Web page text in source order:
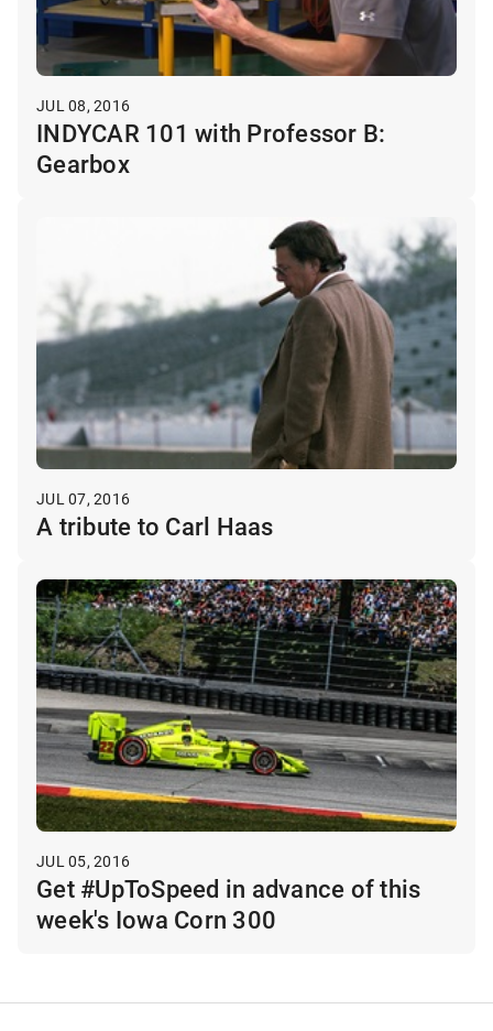
JUL 08, 2016
INDYCAR 101 with Professor B:
Gearbox
JUL 07, 2016
A tribute to Carl Haas
JUL 05, 2016
Get #UpToSpeed in advance of this
week's Iowa Corn 300